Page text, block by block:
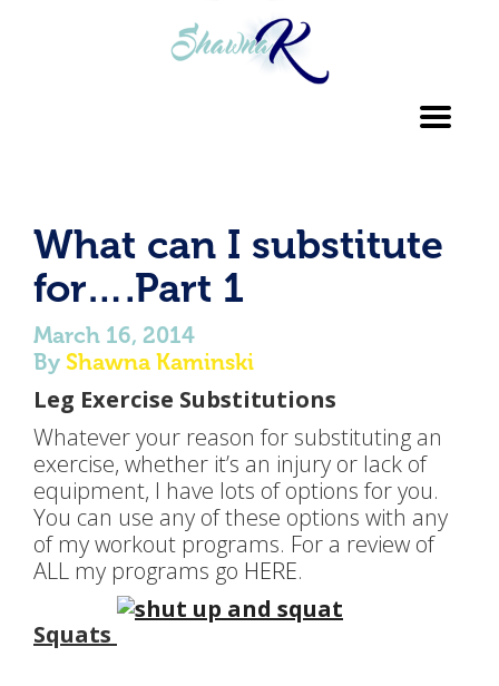
What can I substitute
for….Part 1
March 16, 2014
By Shawna Kaminski
Leg Exercise Substitutions
Whatever your reason for substituting an
exercise, whether it’s an injury or lack of
equipment, I have lots of options for you.
You can use any of these options with any
of my workout programs. For a review of
ALL my programs go HERE.
Squats